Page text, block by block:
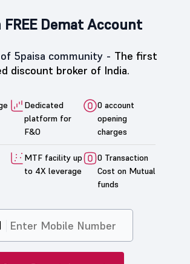
FREE Demat Account
5paisa community - The first
discount broker of India.
Dedicated
platform for
F&O
0 account
opening
charges
MTF facility up
to 4X leverage
0 Transaction
Cost on Mutual
funds